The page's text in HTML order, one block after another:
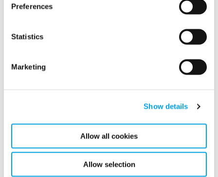
Preferences
Statistics
Marketing
Show details
Allow all cookies
Allow selection
In situations that are often stressful, the SPARK portal gives
between Polygon, our digital provider, Evry, and the
READ MORE
At Polygon, people always come
first
1/27/2020